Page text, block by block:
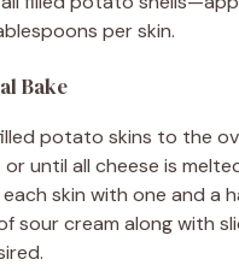
per skin.
Bake
potato skins to the
until all cheese is
skin with one and a
sour cream along with